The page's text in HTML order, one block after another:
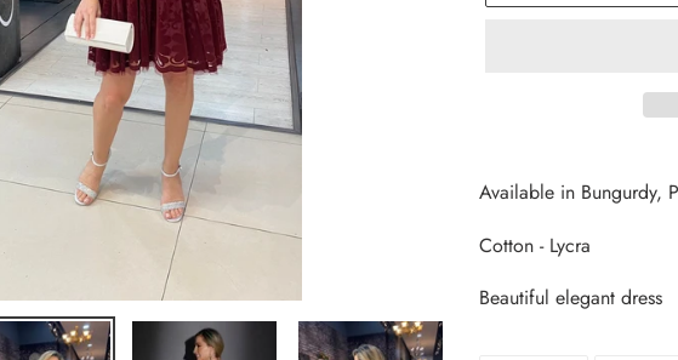
product
your
Available in Bungurdy,
Cotton - Lycra
Beautiful elegant dress